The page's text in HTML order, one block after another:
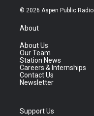
© 2026 Aspen Public Radio
About
About Us
Our Team
Station News
Careers & Internships
Contact Us
Newsletter
Support Us